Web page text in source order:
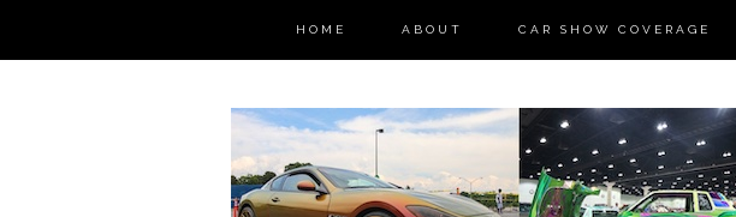
HOME ABOUT CAR SHOW COVERAGE